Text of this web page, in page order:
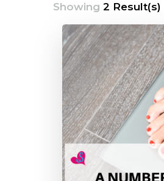
Showing 2 Result(s)